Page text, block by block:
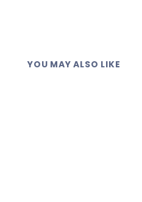
YOU MAY ALSO LIKE